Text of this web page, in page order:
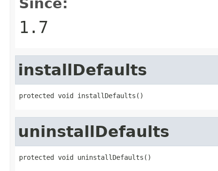
1.7
installDefaults
protected void installDefaults()
uninstallDefaults
protected void uninstallDefaults()